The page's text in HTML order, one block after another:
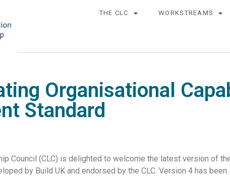
THE CLC WORKSTREAMS
Organisational
Standard
Council (CLC) is delighted to welcome the latest version of
by Build UK and endorsed by the CLC. Version 4 has